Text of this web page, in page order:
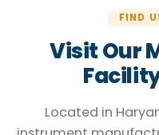
FIND
Visit Our
Located in